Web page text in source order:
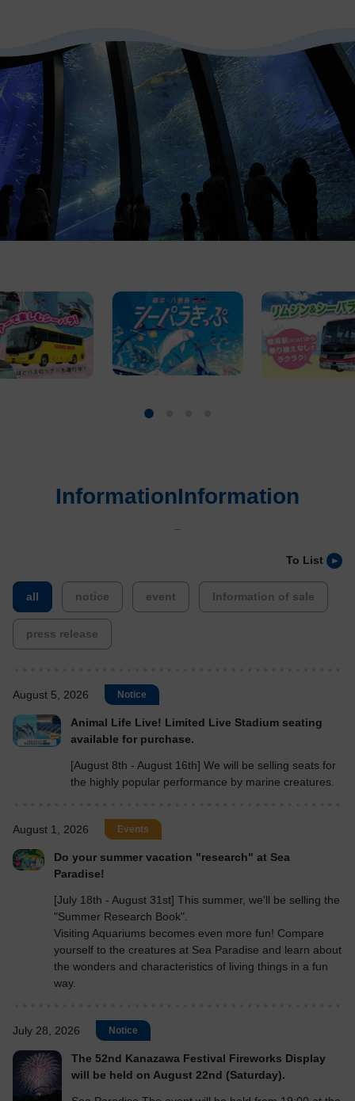
InformationInformation
To List
all
notice
event
Information of sale
press release
August 5, 2026 Notice
Animal Life Live! Limited Live Stadium seating
available for purchase.
[August 8th - August 16th] We will be selling seats for
the highly popular performance by marine creatures.
August 1, 2026 Events
Do your summer vacation "research" at Sea
Paradise!
[July 18th - August 31st] This summer, we'll be selling the
"Summer Research Book".
Visiting Aquariums becomes even more fun! Compare
yourself to the creatures at Sea Paradise and learn about
the wonders and characteristics of living things in a fun
way.
July 28, 2026 Notice
The 52nd Kanazawa Festival Fireworks Display
will be held on August 22nd (Saturday).